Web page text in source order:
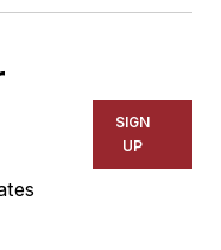
SIGN
UP